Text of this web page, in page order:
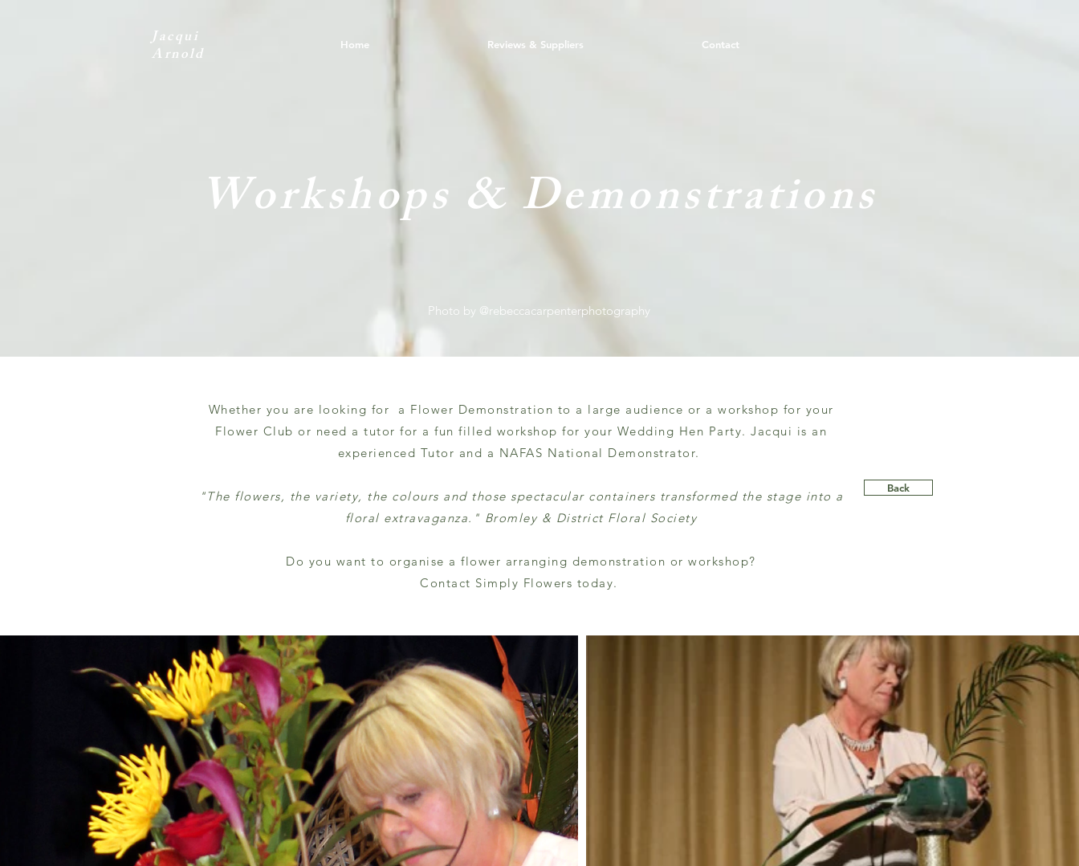
Jacqui
Arnold Home Reviews & Suppliers Contact
Workshops & Demonstrations
Photo by @rebeccacarpenterphotography
Whether you are looking for a Flower Demonstration to a large audience or a workshop for your
Flower Club or need a tutor for a fun filled workshop for your Wedding Hen Party. Jacqui is an
experienced Tutor and a NAFAS National Demonstrator.
"The flowers, the variety, the colours and those spectacular containers transformed the stage into a
floral extravaganza." Bromley & District Floral Society
Do you want to organise a flower arranging demonstration or workshop?
Contact Simply Flowers today.
Back